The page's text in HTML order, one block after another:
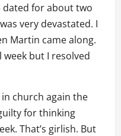
dated for about two
very devastated. I
Martin came along.
but I resolved
church again the
for thinking
That’s girlish. But